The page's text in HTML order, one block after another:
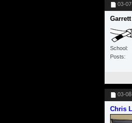
03-
School
Posts
03-
Chris